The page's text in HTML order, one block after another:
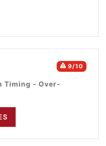
9/10
Timing - Over-